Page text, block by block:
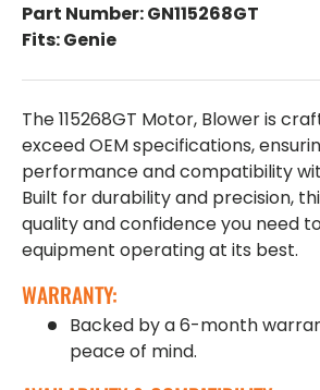
Part Number: GN115268GT
Fits: Genie
The 115268GT Motor, Blower is
exceed OEM specifications,
performance and compatibility
Built for durability and precision,
quality and confidence you need
equipment operating at its best.
WARRANTY:
Backed by a 6-month
peace of mind.